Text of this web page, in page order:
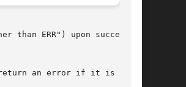
than ERR") upon successful
an error if it is null.